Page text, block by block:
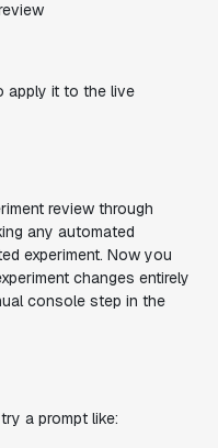
apply it to the live
review through
any automated
experiment. Now you
changes entirely
console step in the
a prompt like: